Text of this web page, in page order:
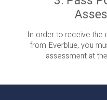
In order to receive
from Everblue, you
assessment at